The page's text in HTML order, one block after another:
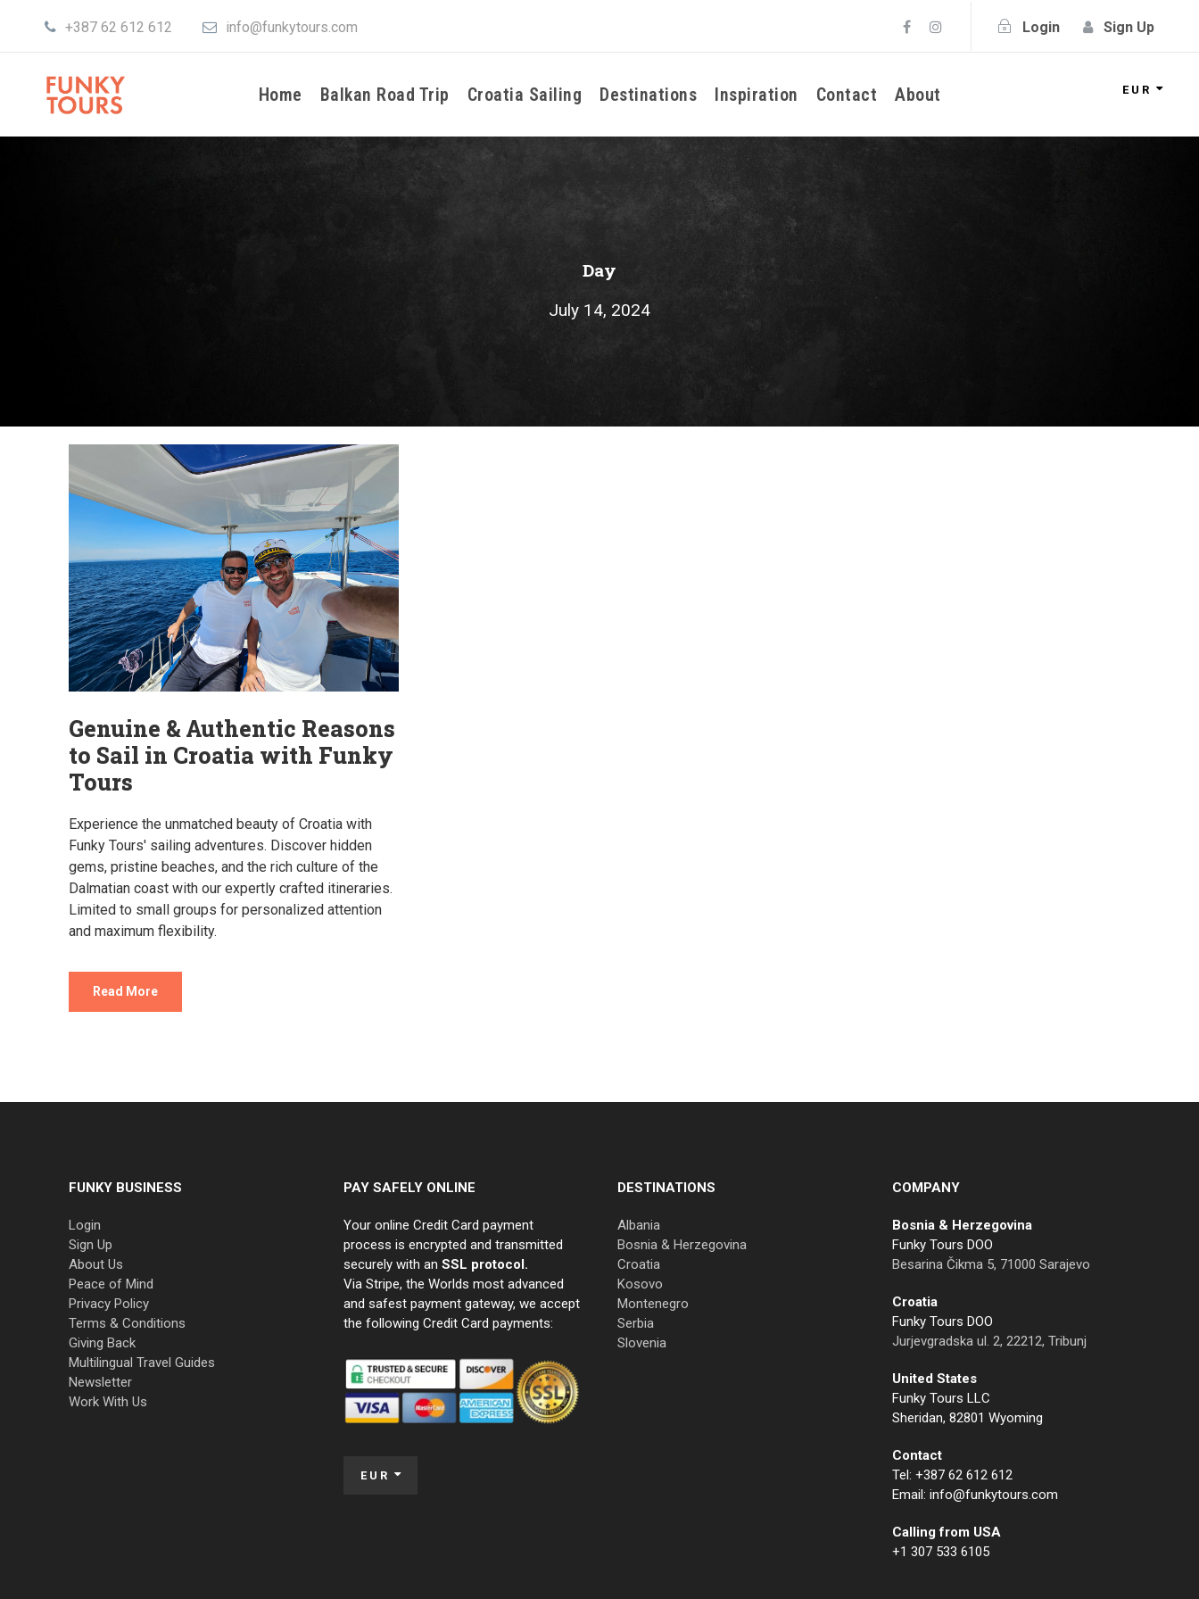
+387 62 612 612 info@funkytours.com Login Sign Up
Home Balkan Road Trip Croatia Sailing Destinations Inspiration Contact About EUR
Day
July 14, 2024
Genuine & Authentic Reasons
to Sail in Croatia with Funky
Tours
Experience the unmatched beauty of Croatia with
Funky Tours' sailing adventures. Discover hidden
gems, pristine beaches, and the rich culture of the
Dalmatian coast with our expertly crafted itineraries.
Limited to small groups for personalized attention
and maximum flexibility.
Read More
FUNKY BUSINESS
Login
Sign Up
About Us
Peace of Mind
Privacy Policy
Terms & Conditions
Giving Back
Multilingual Travel Guides
Newsletter
Work With Us
PAY SAFELY ONLINE
Your online Credit Card payment
process is encrypted and transmitted
securely with an SSL protocol.
Via Stripe, the Worlds most advanced
and safest payment gateway, we accept
the following Credit Card payments:
EUR
DESTINATIONS
Albania
Bosnia & Herzegovina
Croatia
Kosovo
Montenegro
Serbia
Slovenia
COMPANY
Bosnia & Herzegovina
Funky Tours DOO
Besarina Čikma 5, 71000 Sarajevo
Croatia
Funky Tours DOO
Jurjevgradska ul. 2, 22212, Tribunj
United States
Funky Tours LLC
Sheridan, 82801 Wyoming
Contact
Tel: +387 62 612 612
Email: info@funkytours.com
Calling from USA
+1 307 533 6105